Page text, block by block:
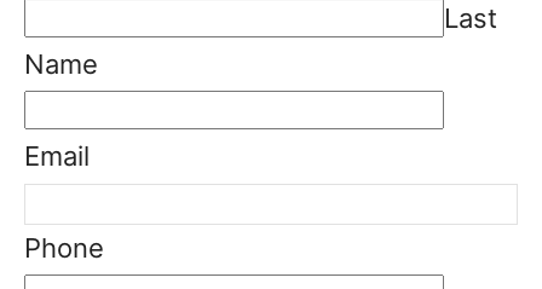
Last
Name
Email
Phone